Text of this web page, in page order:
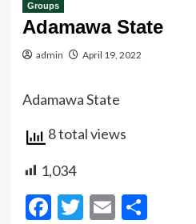
Groups
Adamawa State
admin April 19, 2022
Adamawa State
8 total views
1,034
Facebook
Twitter
EmailShare